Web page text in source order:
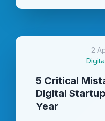
2
5 Critical
Digital
Year